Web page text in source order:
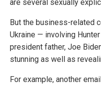
are several sexually
But the business-related
Ukraine — involving
president father, Joe
stunning as well as
For example, another